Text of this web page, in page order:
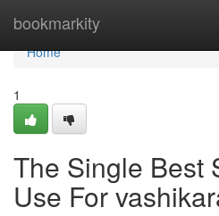
bookmarkity
Home
Home
1
The Single Best
Use For